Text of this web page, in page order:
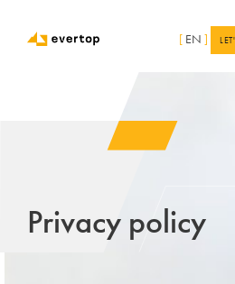
[ EN ]
Privacy policy